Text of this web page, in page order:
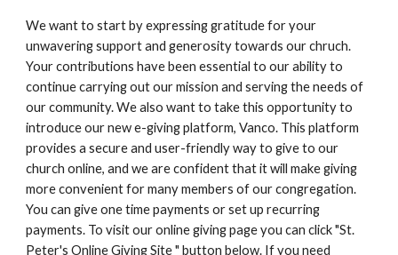
We want to start by expressing gratitude for your
unwavering support and generosity towards our chruch.
Your contributions have been essential to our ability to
continue carrying out our mission and serving the needs of
our community. We also want to take this opportunity to
introduce our new e-giving platform, Vanco. This platform
provides a secure and user-friendly way to give to our
church online, and we are confident that it will make giving
more convenient for many members of our congregation.
You can give one time payments or set up recurring
payments. To visit our online giving page you can click "St.
Peter's Online Giving Site " button below. If you need